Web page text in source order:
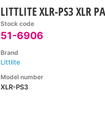
LITTLITE XLR-PS3 XLR
Stock code
51-6906
Brand
Littlite
Model number
XLR-PS3